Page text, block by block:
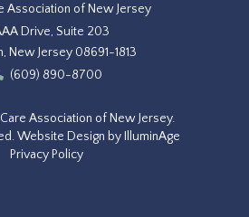
Association of New Jersey
Drive, Suite 203
New Jersey 08691-1813
(609) 890-8700
Association of New Jersey.
Website Design by IlluminAge
Privacy Policy